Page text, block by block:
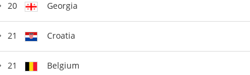
20 Georgia
21 Croatia
21 Belgium